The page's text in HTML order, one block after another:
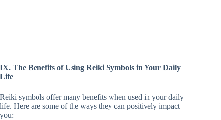
IX. The Benefits of Using Reiki Symbols in Your Daily
Life
Reiki symbols offer many benefits when used in your daily
life. Here are some of the ways they can positively impact
you: